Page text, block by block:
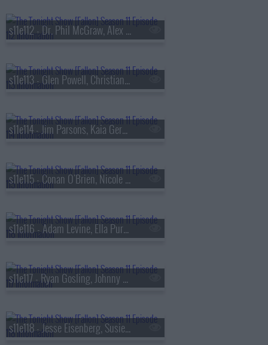
s11e112 - Dr. Phil McGraw, Alex Edelman, G-Eazy ft. Coi Leray & Kaliii
s11e113 - Glen Powell, Christian Slater, Arlo Parks
s11e114 - Jim Parsons, Kaia Gerber, Heart
s11e115 - Conan O'Brien, Nicole Richie, Benson Boone
s11e116 - Adam Levine, Ella Purnell, Liam Gallagher, John Squire
s11e117 - Ryan Gosling, Johnny Knoxville, Girl in Red
s11e118 - Jesse Eisenberg, Susie Essman, Nathan Macintosh